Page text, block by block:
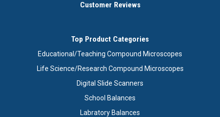
Customer Reviews
Top Product Categories
Educational/Teaching Compound Microscopes
Life Science/Research Compound Microscopes
Digital Slide Scanners
School Balances
Labratory Balances